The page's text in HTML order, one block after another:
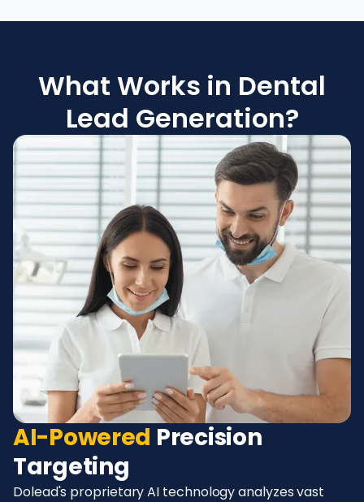
What Works in Dental
Lead Generation?
AI-Powered Precision
Targeting
Dolead's proprietary AI technology analyzes vast